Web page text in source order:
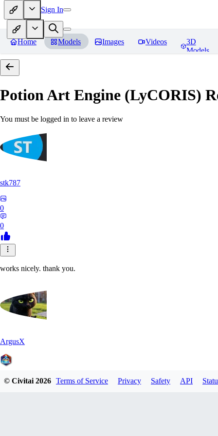
Sign In
Home Models Images Videos
3D
Models
Potion Art Engine (LyCORIS)
You must be logged in to leave a review
stk787
0
0
works nicely. thank you.
ArgusX
© Civitai2026 Terms of Service Privacy Safety API